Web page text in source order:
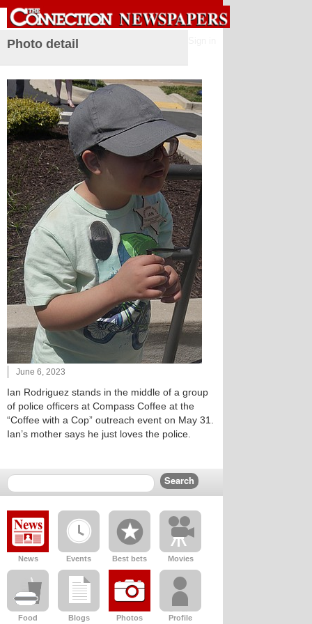
Photo detail
June 6, 2023
Ian Rodriguez stands in the middle of a group
of police officers at Compass Coffee at the
“Coffee with a Cop” outreach event on May 31.
Ian’s mother says he just loves the police.
News Events Best bets Movies
Food Blogs Photos Profile